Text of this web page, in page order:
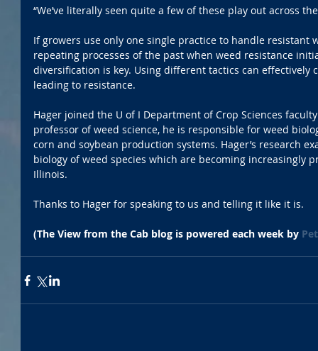
“We’ve literally seen quite a few of these play out across
If growers use only one single practice to handle resistant
repeating processes of the past when weed resistance
diversification is key. Using different tactics can
leading to resistance.
Hager joined the U of I Department of Crop Sciences
professor of weed science, he is responsible for weed
corn and soybean production systems. Hager’s research
biology of weed species which are becoming increasingly
Illinois.
Thanks to Hager for speaking to us and telling it like it is.
(The View from the Cab blog is powered each week by